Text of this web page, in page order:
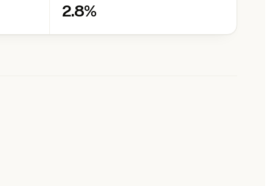
2.8%